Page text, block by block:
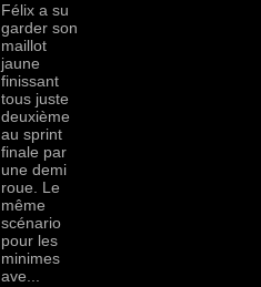
Félix a su
garder son
maillot
jaune
finissant
tous juste
deuxième
au sprint
finale par
une demi
roue. Le
même
scénario
pour les
minimes
ave...